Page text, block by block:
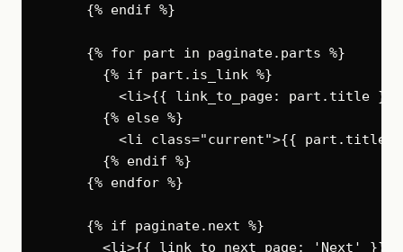
        {% endif %}
        {% for part in paginate.parts %}
          {% if part.is_link %}
<li>{{ link_to_page: part.title
          {% else %}
<li class="current">{{ part.title
          {% endif %}
        {% endfor %}
        {% if paginate.next %}
<li>{{ link_to_next_page: 'Next'